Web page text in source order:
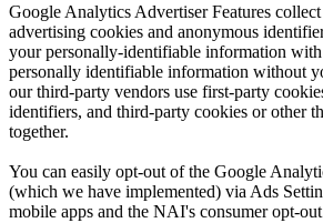
Google Analytics Advertiser Features
advertising cookies and anonymous
your personally-identifiable information
personally identifiable information without
our third-party vendors use first-party
identifiers, and third-party cookies or other
together.
You can easily opt-out of the Google
(which we have implemented) via Ads
mobile apps and the NAI's consumer opt-